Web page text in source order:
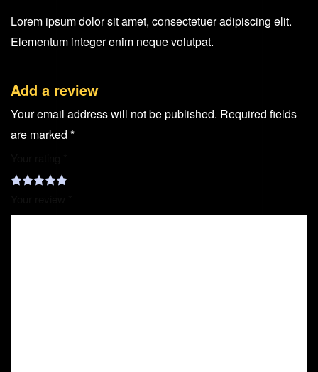
Lorem ipsum dolor sit amet, consectetuer adipiscing elit.
Elementum integer enim neque volutpat.
Add a review
Your email address will not be published. Required fields
are marked *